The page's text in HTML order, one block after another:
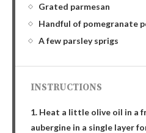
Grated parmesan
Handful of pomegranate
A few parsley sprigs
INSTRUCTIONS
1. Heat a little olive oil in a
aubergine in a single layer